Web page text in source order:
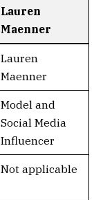
Lauren
Maenner
Lauren
Maenner
Model and
Social Media
Influencer
Not applicable